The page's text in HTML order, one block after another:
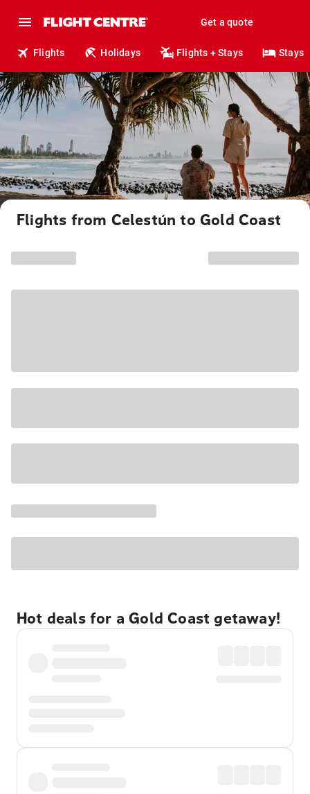
Get a quote
Flights Holidays Flights + Stays Stays
Flights from Celestún to Gold Coast
Hot deals for a Gold Coast getaway!